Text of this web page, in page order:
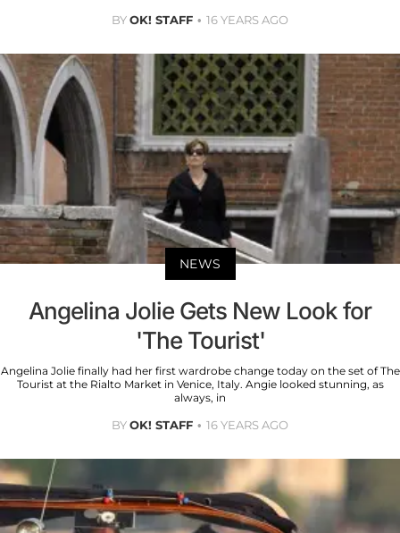
BYOK! STAFF 16 YEARS AGO
NEWS
Angelina Jolie Gets New Look for
'The Tourist'
Angelina Jolie finally had her first wardrobe change today on the set of The
Tourist at the Rialto Market in Venice, Italy. Angie looked stunning, as
always, in
BYOK! STAFF 16 YEARS AGO